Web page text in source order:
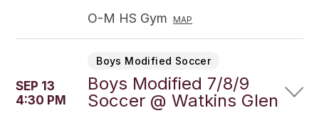
O-M HS Gym MAP
SEP 13
4:30 PM
Boys Modified Soccer
Boys Modified 7/8/9
Soccer @ Watkins Glen